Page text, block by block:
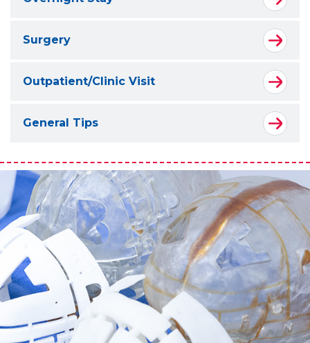
Surgery
Outpatient/Clinic Visit
General Tips